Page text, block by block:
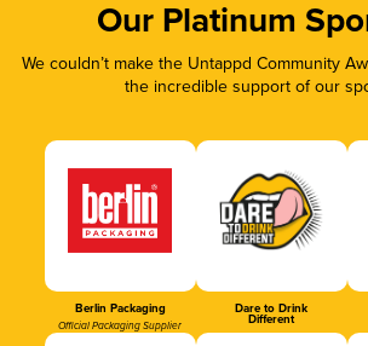
Our Platinum
We couldn’t make the Untappd Community
the incredible support of our
Berlin Packaging
Official Packaging Supplier
Dare to Drink
Different